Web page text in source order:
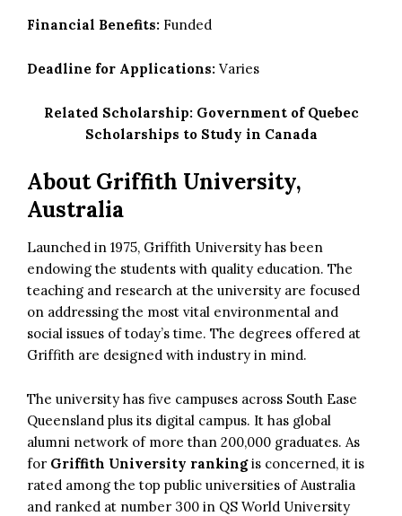
Financial Benefits: Funded
Deadline for Applications: Varies
Related Scholarship: Government of Quebec
Scholarships to Study in Canada
About Griffith University,
Australia
Launched in 1975, Griffith University has been
endowing the students with quality education. The
teaching and research at the university are focused
on addressing the most vital environmental and
social issues of today’s time. The degrees offered at
Griffith are designed with industry in mind.
The university has five campuses across South Ease
Queensland plus its digital campus. It has global
alumni network of more than 200,000 graduates. As
for Griffith University rankingis concerned, it is
rated among the top public universities of Australia
and ranked at number 300 in QS World University